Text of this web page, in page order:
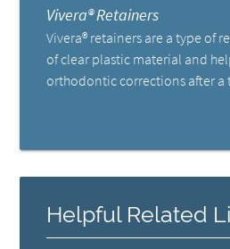
Vivera® Retainers
Vivera® retainers are a type of
of clear plastic material and
orthodontic corrections after a
Helpful Related